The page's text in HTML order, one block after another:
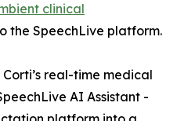
clinical
the SpeechLive platform.
real-time medical
AI Assistant -